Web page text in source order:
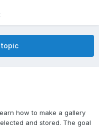
topic
how to make a gallery
and stored. The goal